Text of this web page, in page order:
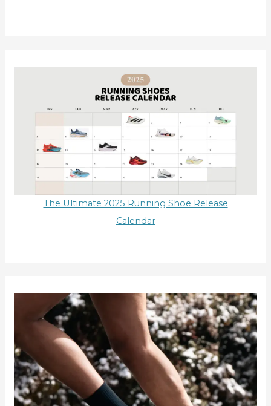
The Ultimate 2025 Running Shoe Release
Calendar